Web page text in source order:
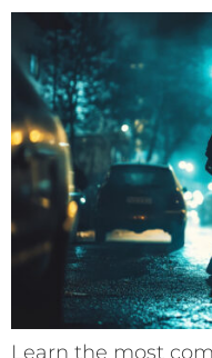
Learn the most